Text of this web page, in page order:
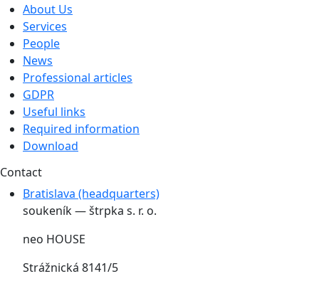
About Us
Services
People
News
Professional articles
GDPR
Useful links
Required information
Download
Contact
Bratislava (headquarters)
soukeník — štrpka s. r. o.
neo HOUSE
Strážnická 8141/5